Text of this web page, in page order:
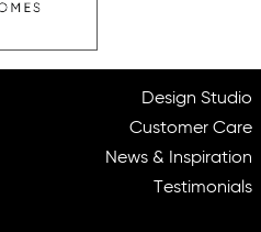
Design Studio
Customer Care
News & Inspiration
Testimonials